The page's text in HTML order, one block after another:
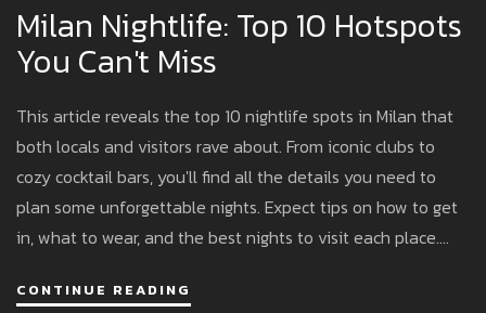
Milan Nightlife: Top 10 Hotspots
You Can't Miss
This article reveals the top 10 nightlife spots in Milan that
both locals and visitors rave about. From iconic clubs to
cozy cocktail bars, you'll find all the details you need to
plan some unforgettable nights. Expect tips on how to get
in, what to wear, and the best nights to visit each place.
after-dark scene. Whether you're into live music, dancing,
CONTINUE READING